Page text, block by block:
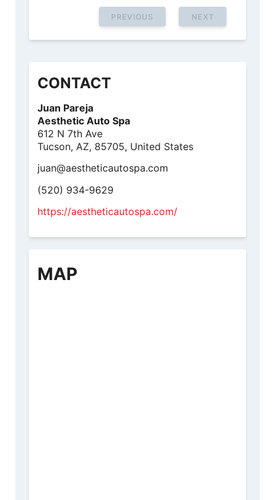
PREVIOUS NEXT
CONTACT
Juan Pareja
Aesthetic Auto Spa
612 N 7th Ave
Tucson, AZ, 85705, United States
juan@aestheticautospa.com
(520) 934-9629
https://aestheticautospa.com/
MAP